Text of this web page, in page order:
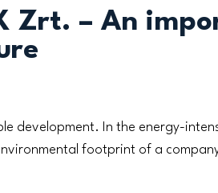
Zrt. – An
development. In the energy-
footprint of a